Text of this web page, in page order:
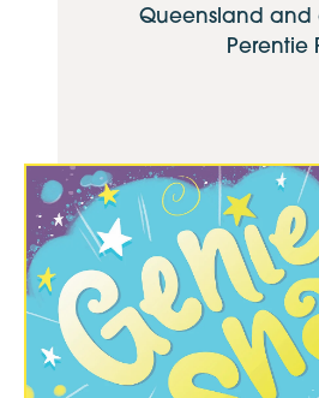
Queensland and
Perentie